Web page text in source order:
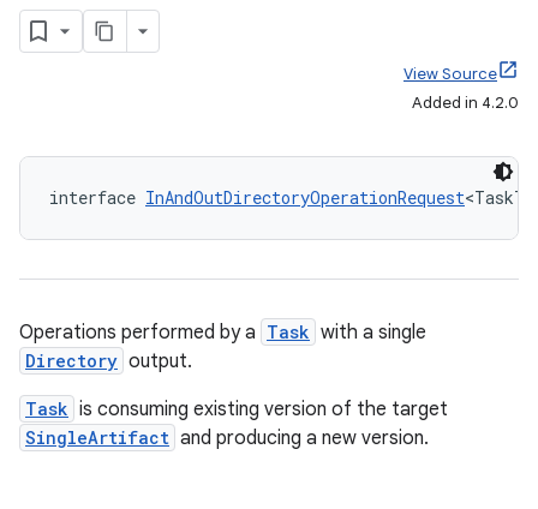
View Source
Added in 4.2.0
interface InAndOutDirectoryOperationRequest
Operations performed by a Task with a single
Directory output.
Task is consuming existing version of the target
SingleArtifact and producing a new version.